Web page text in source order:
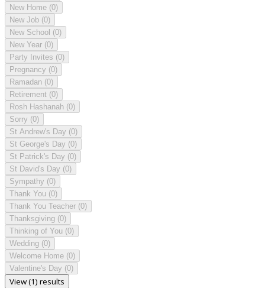
New Home (0)
New Job (0)
New School (0)
New Year (0)
Party Invites (0)
Pregnancy (0)
Ramadan (0)
Retirement (0)
Rosh Hashanah (0)
Sorry (0)
St Andrew's Day (0)
St George's Day (0)
St Patrick's Day (0)
St David's Day (0)
Sympathy (0)
Thank You (0)
Thank You Teacher (0)
Thanksgiving (0)
Thinking of You (0)
Wedding (0)
Welcome Home (0)
Valentine's Day (0)
View (1) results